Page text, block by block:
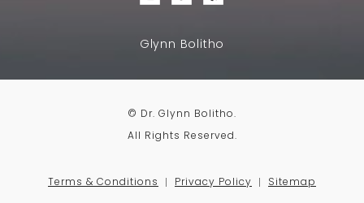
Glynn Bolitho
© Dr. Glynn Bolitho.
All Rights Reserved.
Terms & Conditions Privacy Policy Sitemap